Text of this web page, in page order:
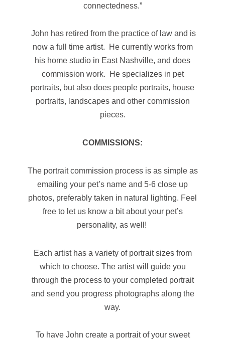
connectedness.”
John has retired from the practice of law and is
now a full time artist. He currently works from
his home studio in East Nashville, and does
commission work. He specializes in pet
portraits, but also does people portraits, house
portraits, landscapes and other commission
pieces.
COMMISSIONS:
The portrait commission process is as simple as
emailing your pet’s name and 5-6 close up
photos, preferably taken in natural lighting. Feel
free to let us know a bit about your pet’s
personality, as well!
Each artist has a variety of portrait sizes from
which to choose. The artist will guide you
through the process to your completed portrait
and send you progress photographs along the
way.
To have John create a portrait of your sweet